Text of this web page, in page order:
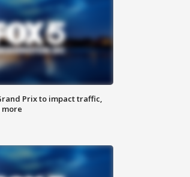
Prix to impact traffic,
more